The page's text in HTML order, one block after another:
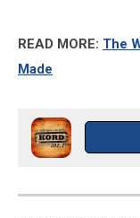
READ MORE: The
Made